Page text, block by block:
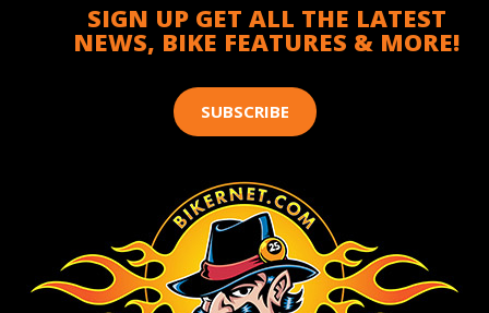
SIGN UP GET ALL THE LATEST
NEWS, BIKE FEATURES & MORE!
SUBSCRIBE